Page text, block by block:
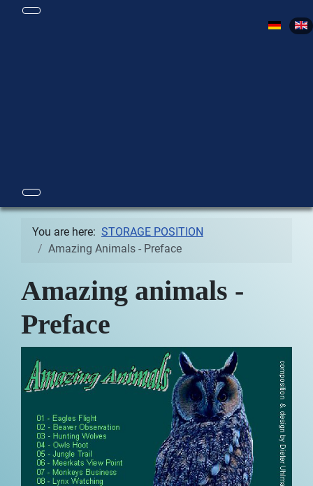
Select
You are here: STORAGE POSITION
Amazing Animals - Preface
Amazing animals -
Preface